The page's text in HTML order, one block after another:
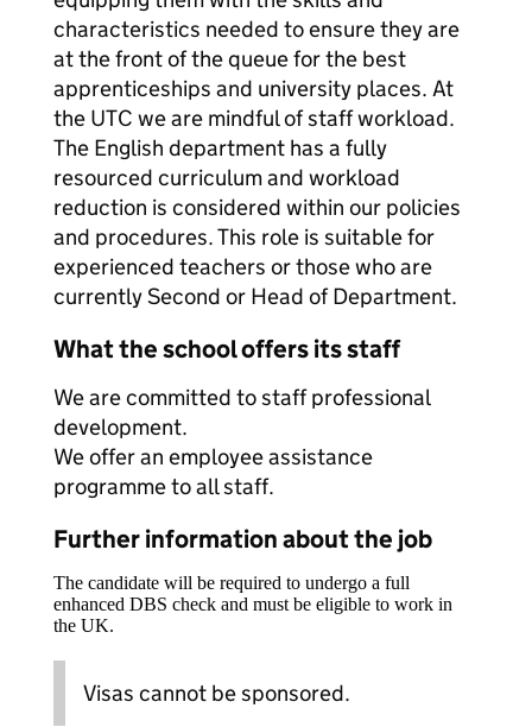
characteristics needed to ensure they are
at the front of the queue for the best
apprenticeships and university places. At
the UTC we are mindful of staff workload.
The English department has a fully
resourced curriculum and workload
reduction is considered within our policies
and procedures. This role is suitable for
experienced teachers or those who are
currently Second or Head of Department.
What the school offers its staff
We are committed to staff professional
development.
We offer an employee assistance
programme to all staff.
Further information about the job
The candidate will be required to undergo a full
enhanced DBS check and must be eligible to work in
the UK.
Visas cannot be sponsored.